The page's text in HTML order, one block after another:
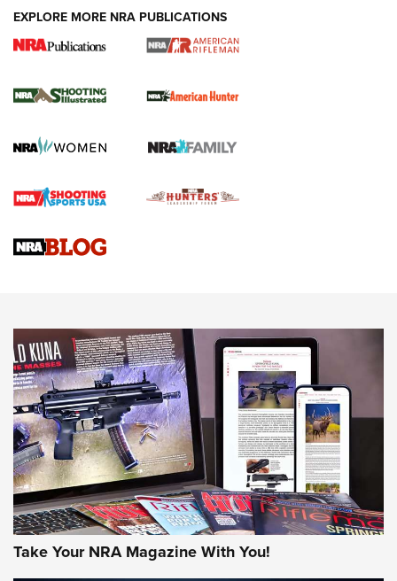
NRA Women | Review: Henry H1 X Model
GUN REVIEW,HENRY H1 X MODEL .22 LR,.22 LEVER-ACTION RIFLE
Rifle | An Official Journal Of The NRA
Gun Review | Rost Martin RM1C | An Official Journal Of The
NRA
NRA Women | Review: Henry H1 X Model .22 LR Lever-
MORE INTERESTS MORE NRA
EXPLORE MORE NRA PUBLICATIONS
Take Your NRA Magazine With You!